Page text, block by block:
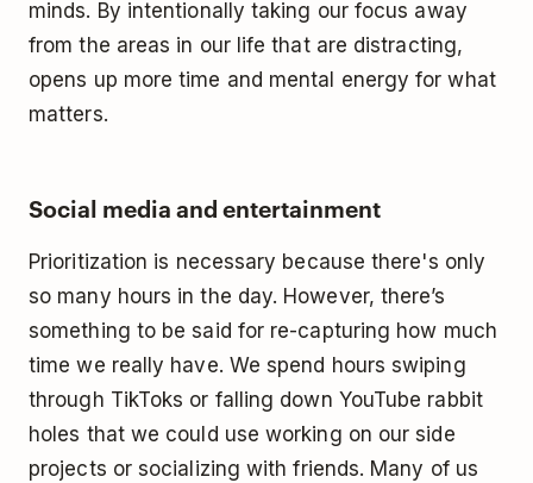
minds. By intentionally taking our focus away
from the areas in our life that are distracting,
opens up more time and mental energy for what
matters.
Social media and entertainment
Prioritization is necessary because there's only
so many hours in the day. However, there’s
something to be said for re-capturing how much
time we really have. We spend hours swiping
through TikToks or falling down YouTube rabbit
holes that we could use working on our side
projects or socializing with friends. Many of us